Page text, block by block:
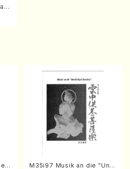
F
T M35i97 Musik an die "Unc